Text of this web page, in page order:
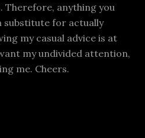
Therefore, anything you
substitute for actually
my casual advice is at
my undivided attention,
me. Cheers.